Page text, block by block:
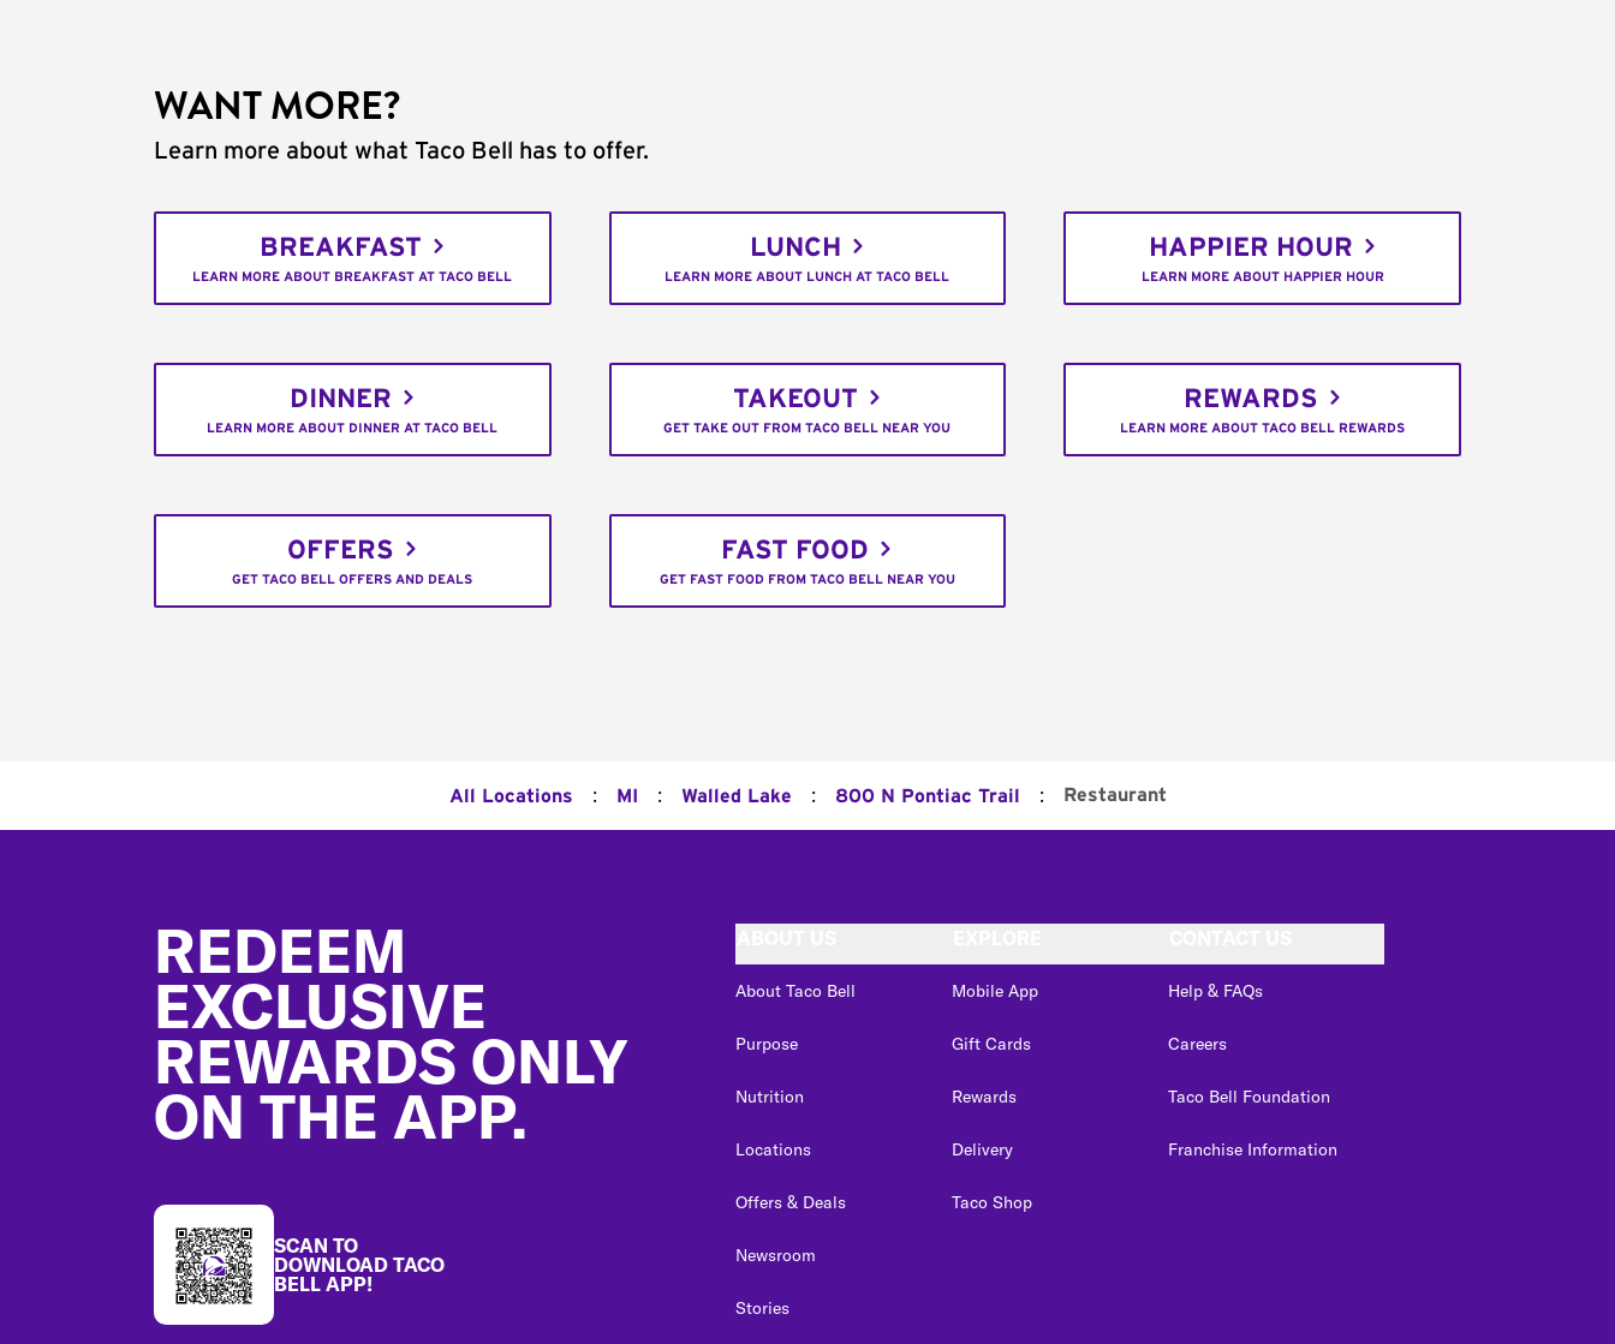
WANT MORE?
Learn more about what Taco Bell has to offer.
BREAKFAST
LEARN MORE ABOUT BREAKFAST AT TACO BELL
LUNCH
LEARN MORE ABOUT LUNCH AT TACO BELL
HAPPIER HOUR
LEARN MORE ABOUT HAPPIER HOUR
DINNER
LEARN MORE ABOUT DINNER AT TACO BELL
TAKEOUT
GET TAKE OUT FROM TACO BELL NEAR YOU
REWARDS
LEARN MORE ABOUT TACO BELL REWARDS
OFFERS
GET TACO BELL OFFERS AND DEALS
FAST FOOD
GET FAST FOOD FROM TACO BELL NEAR YOU
All Locations : MI : Walled Lake : 800 N Pontiac Trail : Restaurant
REDEEM
EXCLUSIVE
REWARDS ONLY
ON THE APP.
SCAN TO
DOWNLOAD TACO
BELL APP!
About Taco Bell
Purpose
Nutrition
Locations
Offers & Deals
Newsroom
Stories
Mobile App
Gift Cards
Rewards
Delivery
Taco Shop
Help & FAQs
Careers
Taco Bell Foundation
Franchise Information